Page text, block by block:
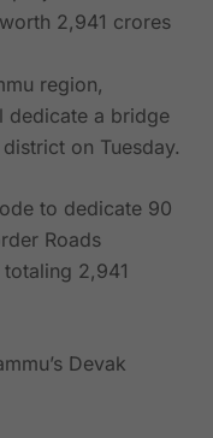
2,941 crores
region,
dedicate a bridge
on Tuesday.
to dedicate 90
Roads
2,941
Devak